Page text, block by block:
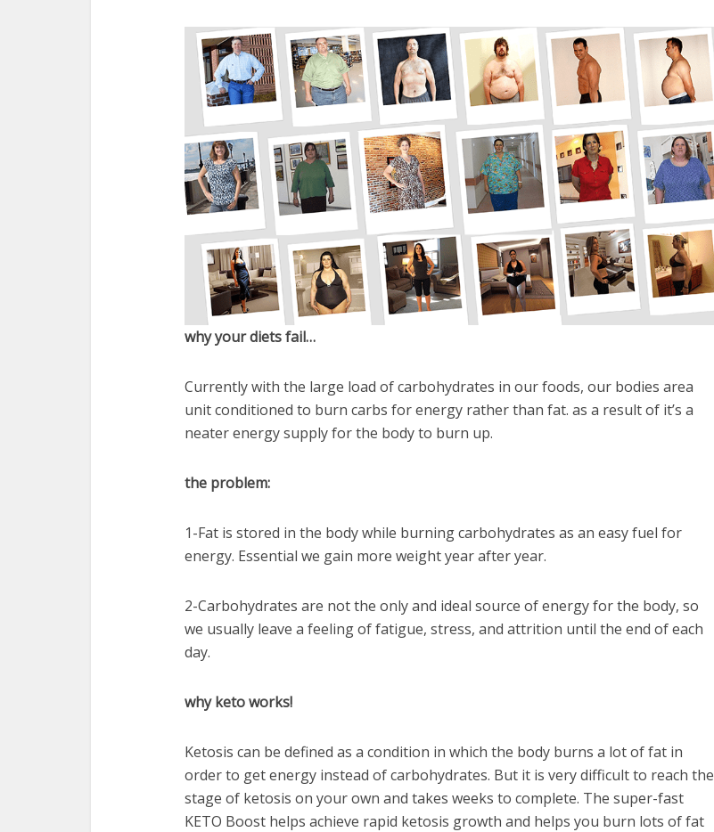
why your diets fail…
Currently with the large load of carbohydrates in our foods, our bodies area
unit conditioned to burn carbs for energy rather than fat. as a result of it’s a
neater energy supply for the body to burn up.
the problem:
1-Fat is stored in the body while burning carbohydrates as an easy fuel for
energy. Essential we gain more weight year after year.
2-Carbohydrates are not the only and ideal source of energy for the body, so
we usually leave a feeling of fatigue, stress, and attrition until the end of each
day.
why keto works!
Ketosis can be defined as a condition in which the body burns a lot of fat in
order to get energy instead of carbohydrates. But it is very difficult to reach the
stage of ketosis on your own and takes weeks to complete. The super-fast
KETO Boost helps achieve rapid ketosis growth and helps you burn lots of fat